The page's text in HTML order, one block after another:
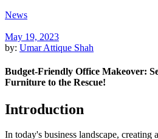
News
May 19, 2023
by: Umar Attique Shah
Budget-Friendly Office Makeover:
Furniture to the Rescue!
Introduction
In today's business landscape,